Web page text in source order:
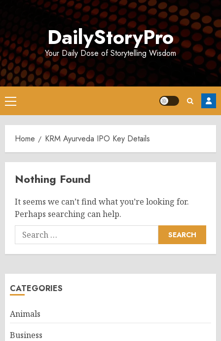
DailyStoryPro
Your Daily Dose of Storytelling Wisdom
Primary
Menu
Home KRM Ayurveda IPO Key Details
Nothing Found
It seems we can’t find what you’re looking for.
Perhaps searching can help.
Search
for:
CATEGORIES
Animals
Business